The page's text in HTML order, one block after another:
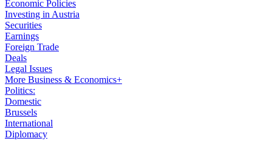
Economic Policies
Investing in Austria
Securities
Earnings
Foreign Trade
Deals
Legal Issues
More Business & Economics+
Politics:
Domestic
Brussels
International
Diplomacy